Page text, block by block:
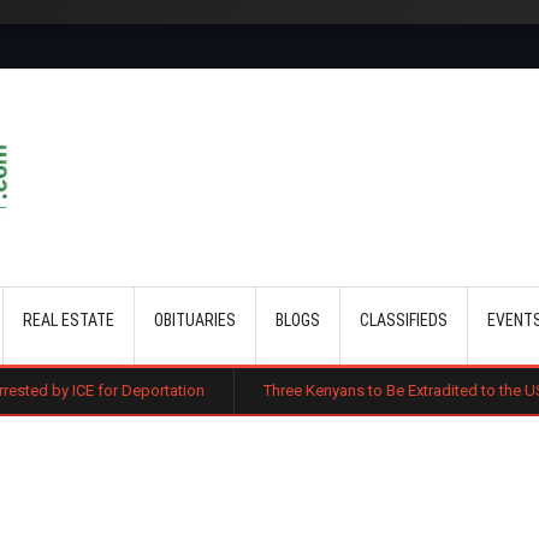
REAL ESTATE OBITUARIES BLOGS CLASSIFIEDS
Three Kenyans to Be Extradited to the US Over Alleged